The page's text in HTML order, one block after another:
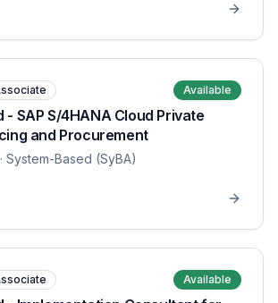
Available
- SAP S/4HANA Cloud Private
and Procurement
· System-Based (SyBA)
Available